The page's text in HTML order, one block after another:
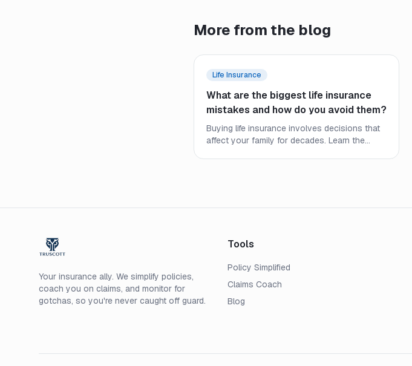
More from the blog
Life Insurance
What are the biggest life insurance
mistakes and how do you avoid them?
Buying life insurance involves decisions that
affect your family for decades. Learn the
Your insurance ally. We simplify policies,
coach you on claims, and monitor for
gotchas, so you're never caught off guard.
Tools
Policy Simplified
Claims Coach
Blog